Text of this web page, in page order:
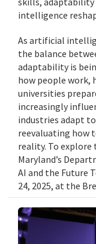
intelligence
As artificial
the balance
adaptability is
how people work,
universities
increasingly
industries adapt
reevaluating how
reality. To explore
Maryland’s
AI and the Future
24, 2025, at the